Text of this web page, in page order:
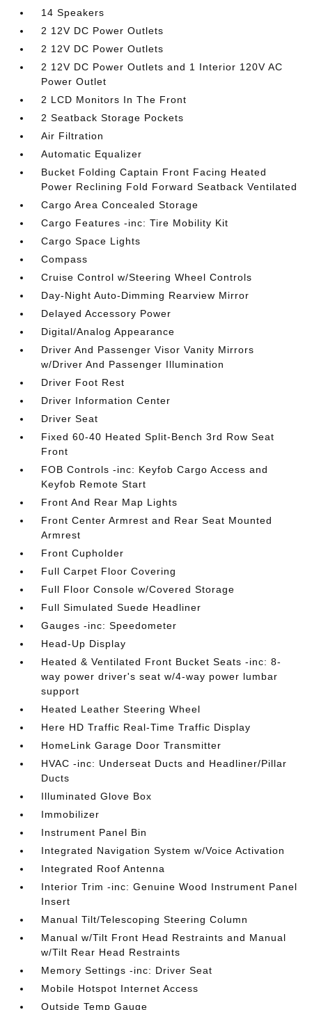
14 Speakers
2 12V DC Power Outlets
2 12V DC Power Outlets
2 12V DC Power Outlets and 1 Interior 120V AC
Power Outlet
2 LCD Monitors In The Front
2 Seatback Storage Pockets
Air Filtration
Automatic Equalizer
Bucket Folding Captain Front Facing Heated
Power Reclining Fold Forward Seatback Ventilated
Cargo Area Concealed Storage
Cargo Features -inc: Tire Mobility Kit
Cargo Space Lights
Compass
Cruise Control w/Steering Wheel Controls
Day-Night Auto-Dimming Rearview Mirror
Delayed Accessory Power
Digital/Analog Appearance
Driver And Passenger Visor Vanity Mirrors
w/Driver And Passenger Illumination
Driver Foot Rest
Driver Information Center
Driver Seat
Fixed 60-40 Heated Split-Bench 3rd Row Seat
Front
FOB Controls -inc: Keyfob Cargo Access and
Keyfob Remote Start
Front And Rear Map Lights
Front Center Armrest and Rear Seat Mounted
Armrest
Front Cupholder
Full Carpet Floor Covering
Full Floor Console w/Covered Storage
Full Simulated Suede Headliner
Gauges -inc: Speedometer
Head-Up Display
Heated & Ventilated Front Bucket Seats -inc: 8-
way power driver's seat w/4-way power lumbar
support
Heated Leather Steering Wheel
Here HD Traffic Real-Time Traffic Display
HomeLink Garage Door Transmitter
HVAC -inc: Underseat Ducts and Headliner/Pillar
Ducts
Illuminated Glove Box
Immobilizer
Instrument Panel Bin
Integrated Navigation System w/Voice Activation
Integrated Roof Antenna
Interior Trim -inc: Genuine Wood Instrument Panel
Insert
Manual Tilt/Telescoping Steering Column
Manual w/Tilt Front Head Restraints and Manual
w/Tilt Rear Head Restraints
Memory Settings -inc: Driver Seat
Mobile Hotspot Internet Access
Outside Temp Gauge